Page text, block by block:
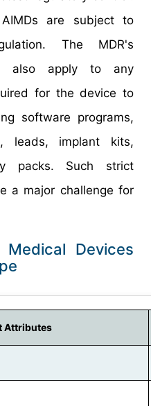
are subject to
The MDR's
also apply to any
for the device to
software programs,
leads, implant kits,
packs. Such strict
a major challenge for
Devices
Attributes